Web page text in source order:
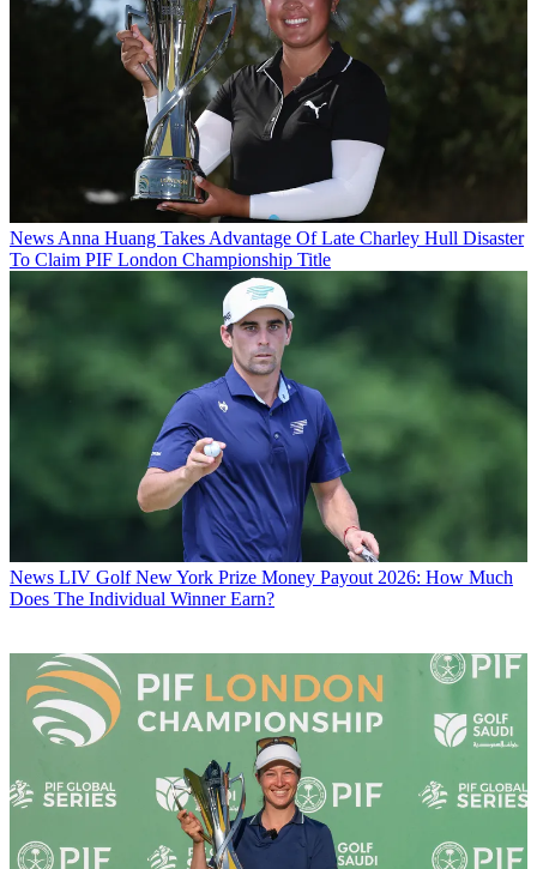
News Anna Huang Takes Advantage Of Late Charley Hull Disaster
To Claim PIF London Championship Title
News LIV Golf New York Prize Money Payout 2026: How Much
Does The Individual Winner Earn?